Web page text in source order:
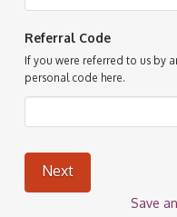
Referral Code
If you were referred to us by
personal code here.
Next
Save